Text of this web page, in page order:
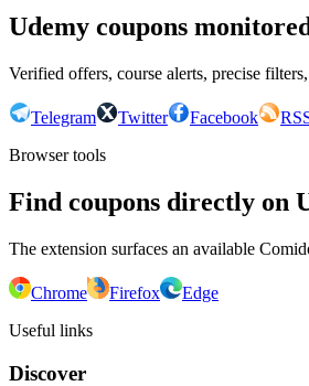
Udemy coupons
Verified offers, course alerts, precise
Telegram Twitter Facebook
Browser tools
Find coupons directly on
The extension surfaces an available
Chrome Firefox
Edge
Useful links
Discover